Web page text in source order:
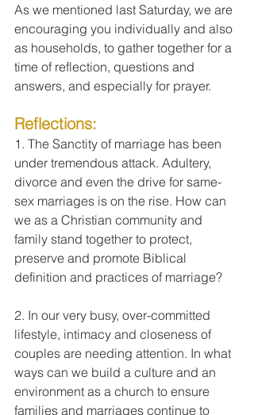
As we mentioned last Saturday, we are
encouraging you individually and also
as households, to gather together for a
time of reflection, questions and
answers, and especially for prayer.
Reflections:
1. The Sanctity of marriage has been
under tremendous attack. Adultery,
divorce and even the drive for same-
sex marriages is on the rise. How can
we as a Christian community and
family stand together to protect,
preserve and promote Biblical
definition and practices of marriage?
2. In our very busy, over-committed
lifestyle, intimacy and closeness of
couples are needing attention. In what
ways can we build a culture and an
environment as a church to ensure
families and marriages continue to